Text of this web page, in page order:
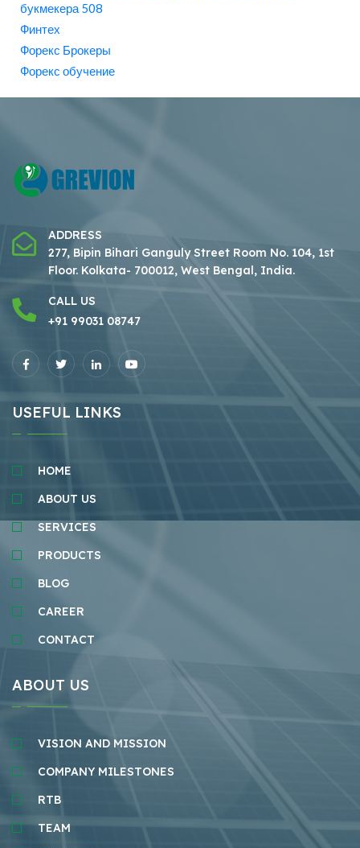
букмекера 508
Финтех
Форекс Брокеры
Форекс обучение
ADDRESS
277, Bipin Bihari Ganguly Street Room No. 104, 1st
Floor. Kolkata- 700012, West Bengal, India.
CALL US
+91 99031 08747
USEFUL LINKS
HOME
ABOUT US
SERVICES
PRODUCTS
BLOG
CAREER
CONTACT
ABOUT US
VISION AND MISSION
COMPANY MILESTONES
RTB
TEAM